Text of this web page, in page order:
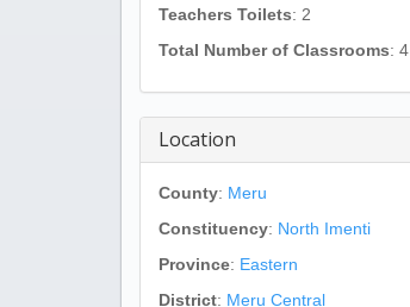
Teachers Toilets: 2
Total Number of Classrooms: 4
Location
County: Meru
Constituency: North Imenti
Province: Eastern
District: Meru Central